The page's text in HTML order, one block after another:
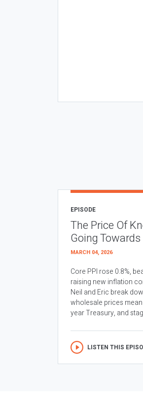
EPISODE
The Price Of
Going
MARCH 04, 2026
Core PPI rose 0.8%,
raising new inflation
Neil and Eric break
wholesale prices
year Treasury, and
LISTEN THIS